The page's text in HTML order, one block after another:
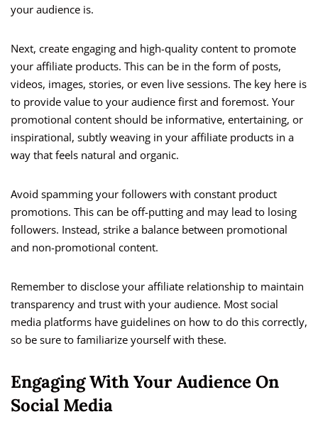
your audience is.
Next, create engaging and high-quality content to promote
your affiliate products. This can be in the form of posts,
videos, images, stories, or even live sessions. The key here is
to provide value to your audience first and foremost. Your
promotional content should be informative, entertaining, or
inspirational, subtly weaving in your affiliate products in a
way that feels natural and organic.
Avoid spamming your followers with constant product
promotions. This can be off-putting and may lead to losing
followers. Instead, strike a balance between promotional
and non-promotional content.
Remember to disclose your affiliate relationship to maintain
transparency and trust with your audience. Most social
media platforms have guidelines on how to do this correctly,
so be sure to familiarize yourself with these.
Engaging With Your Audience On
Social Media